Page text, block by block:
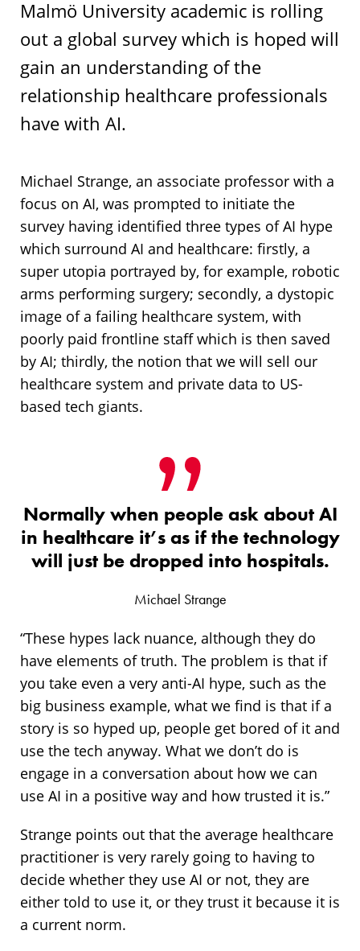
Malmö University academic is rolling
out a global survey which is hoped will
gain an understanding of the
relationship healthcare professionals
have with AI.
Michael Strange, an associate professor with a
focus on AI, was prompted to initiate the
survey having identified three types of AI hype
which surround AI and healthcare: firstly, a
super utopia portrayed by, for example, robotic
arms performing surgery; secondly, a dystopic
image of a failing healthcare system, with
poorly paid frontline staff which is then saved
by AI; thirdly, the notion that we will sell our
healthcare system and private data to US-
based tech giants.
Normally when people ask about AI
in healthcare it’s as if the technology
will just be dropped into hospitals.
Michael Strange
“These hypes lack nuance, although they do
have elements of truth. The problem is that if
you take even a very anti-AI hype, such as the
big business example, what we find is that if a
story is so hyped up, people get bored of it and
use the tech anyway. What we don’t do is
engage in a conversation about how we can
use AI in a positive way and how trusted it is.”
Strange points out that the average healthcare
practitioner is very rarely going to having to
decide whether they use AI or not, they are
either told to use it, or they trust it because it is
a current norm.